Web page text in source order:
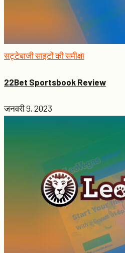
सट्टेबाजी साइटों की समीक्षा
22Bet Sportsbook Review
जनवरी 9, 2023